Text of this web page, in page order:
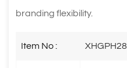
branding flexibility.
Item No : XHGPH28